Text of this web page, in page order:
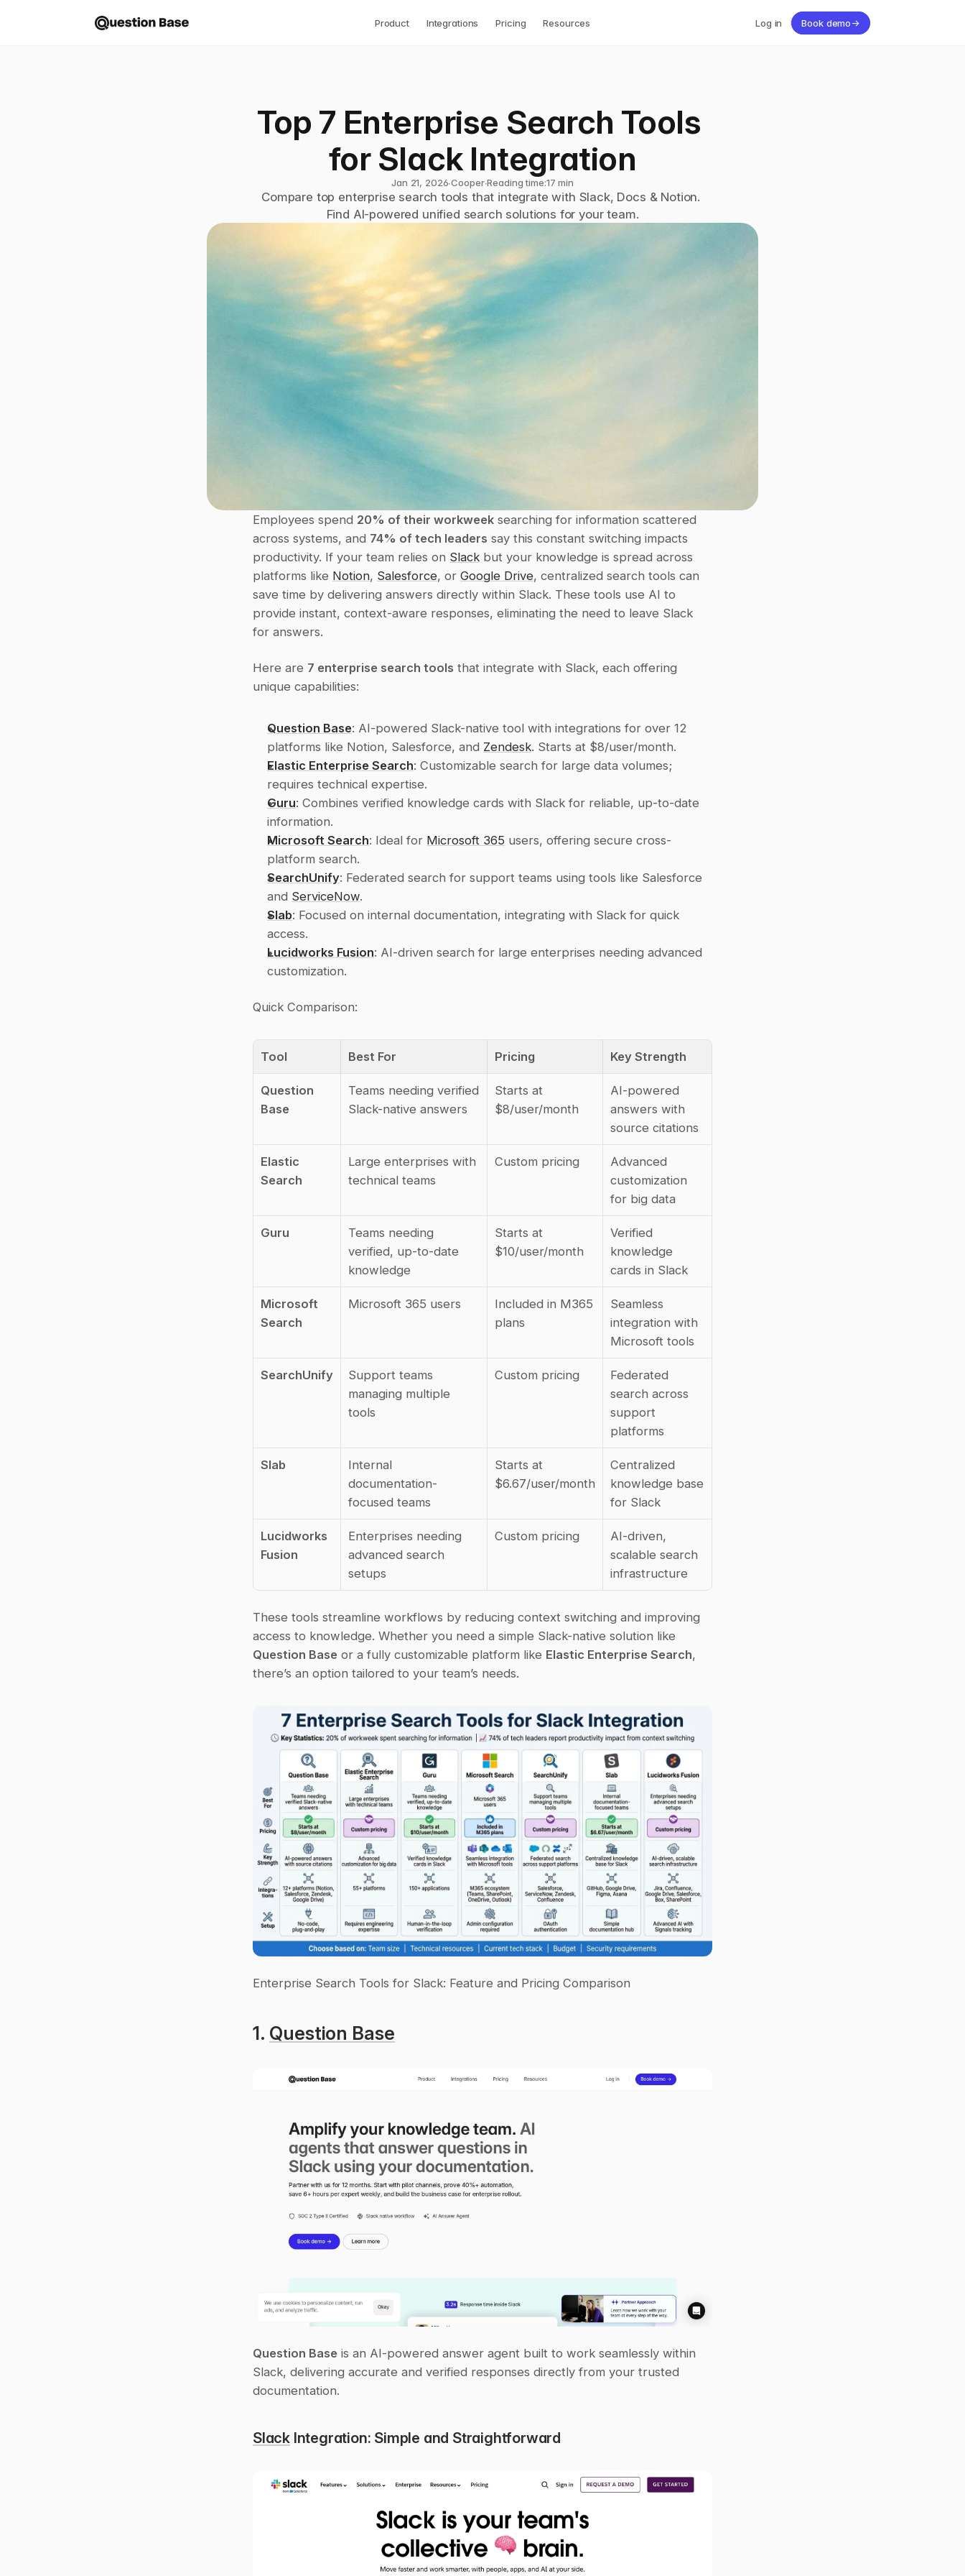
Product Integrations Pricing Resources Log in Book demo→
Top 7 Enterprise Search Tools
for Slack Integration
Jan 21, 2026∙Cooper∙Reading time:17 min
Compare top enterprise search tools that integrate with Slack, Docs & Notion.
Find AI-powered unified search solutions for your team.
Employees spend 20% of their workweek searching for information scattered
across systems, and 74% of tech leaders say this constant switching impacts
productivity. If your team relies on Slack but your knowledge is spread across
platforms like Notion, Salesforce, or Google Drive, centralized search tools can
save time by delivering answers directly within Slack. These tools use AI to
provide instant, context-aware responses, eliminating the need to leave Slack
for answers.
Here are 7 enterprise search tools that integrate with Slack, each offering
unique capabilities:
Question Base: AI-powered Slack-native tool with integrations for over 12
platforms like Notion, Salesforce, and Zendesk. Starts at $8/user/month.
Elastic Enterprise Search: Customizable search for large data volumes;
requires technical expertise.
Guru: Combines verified knowledge cards with Slack for reliable, up-to-date
information.
Microsoft Search: Ideal for Microsoft 365 users, offering secure cross-
platform search.
SearchUnify: Federated search for support teams using tools like Salesforce
and ServiceNow.
Slab: Focused on internal documentation, integrating with Slack for quick
access.
Lucidworks Fusion: AI-driven search for large enterprises needing advanced
customization.
Quick Comparison:
Tool Best For Pricing Key Strength
Question
Base
Teams needing verified
Slack-native answers
Starts at
$8/user/month
AI-powered
answers with
source citations
Elastic
Search
Large enterprises with
technical teams
Custom pricing
Advanced
customization
for big data
Guru
Teams needing
verified, up-to-date
knowledge
Starts at
$10/user/month
Verified
knowledge
cards in Slack
Microsoft
Search
Microsoft 365 users
Included in M365
plans
Seamless
integration with
Microsoft tools
SearchUnify
Support teams
managing multiple
tools
Custom pricing
Federated
search across
support
platforms
Slab
Internal
documentation-
focused teams
Starts at
$6.67/user/month
Centralized
knowledge base
for Slack
Lucidworks
Fusion
Enterprises needing
advanced search
setups
Custom pricing
AI-driven,
scalable search
infrastructure
These tools streamline workflows by reducing context switching and improving
Question Base or a fully customizable platform like Elastic Enterprise Search,
there’s an option tailored to your team’s needs.
Enterprise Search Tools for Slack: Feature and Pricing Comparison
1. Question Base
Question Base is an AI-powered answer agent built to work seamlessly within
Slack, delivering accurate and verified responses directly from your trusted
documentation.
Slack Integration: Simple and Straightforward